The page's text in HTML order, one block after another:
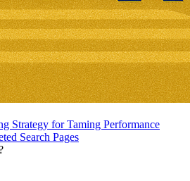
Strategy for Taming Performance
Search Pages